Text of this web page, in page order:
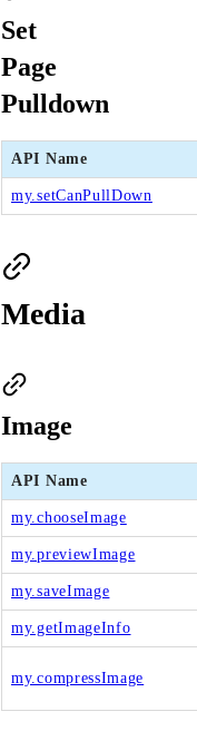
Set
Page
Pulldown
API Name
my.setCanPullDown
Media
Image
API Name
my.chooseImage
my.previewImage
my.saveImage
my.getImageInfo
my.compressImage